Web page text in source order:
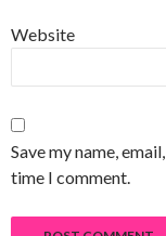
Website
Save my name,
time I comment.